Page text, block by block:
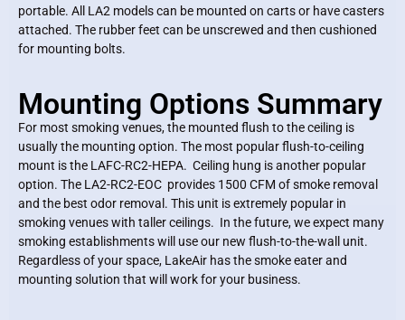
portable. All LA2 models can be mounted on carts or have casters
attached. The rubber feet can be unscrewed and then cushioned
for mounting bolts.
Mounting Options Summary
For most smoking venues, the mounted flush to the ceiling is
usually the mounting option. The most popular flush-to-ceiling
mount is the LAFC-RC2-HEPA. Ceiling hung is another popular
option. The LA2-RC2-EOC provides 1500 CFM of smoke removal
and the best odor removal. This unit is extremely popular in
smoking venues with taller ceilings. In the future, we expect many
smoking establishments will use our new flush-to-the-wall unit.
Regardless of your space, LakeAir has the smoke eater and
mounting solution that will work for your business.